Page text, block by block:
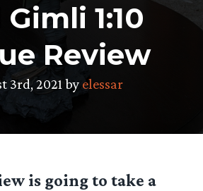
1:10
Review
3rd, 2021 by elessar
is going to take a